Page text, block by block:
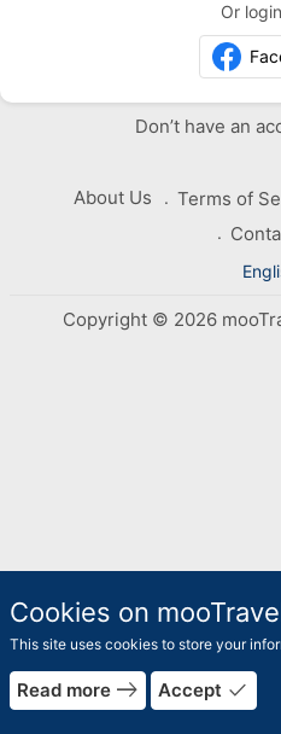
Or
Don’t have an
About Us Terms of
Copyright © 2026
Cookies on
This site uses cookies to store your
Read more east Accept done